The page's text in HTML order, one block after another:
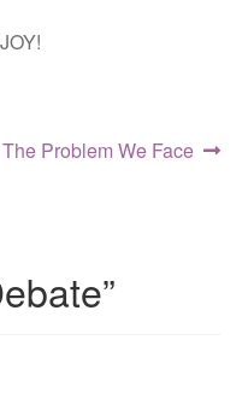
Next
The Problem We Face
”